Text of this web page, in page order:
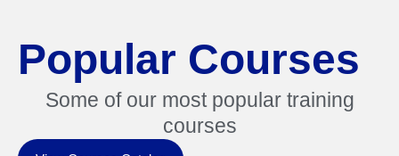
Popular Courses
Some of our most popular training
courses